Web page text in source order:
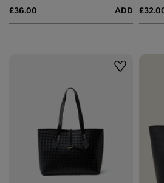
£36.00 ADD
Wishlist